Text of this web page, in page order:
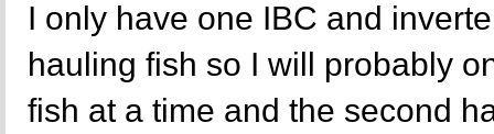
I only have one IBC and
hauling fish so I will probably
fish at a time and the second